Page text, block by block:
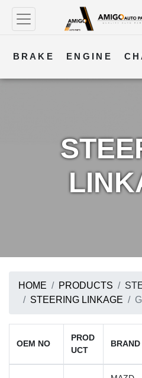
BRAKE ENGINE
HOME PRODUCTS
STEERING LINKAGE
OEM NO
PROD
UCT
BRAND